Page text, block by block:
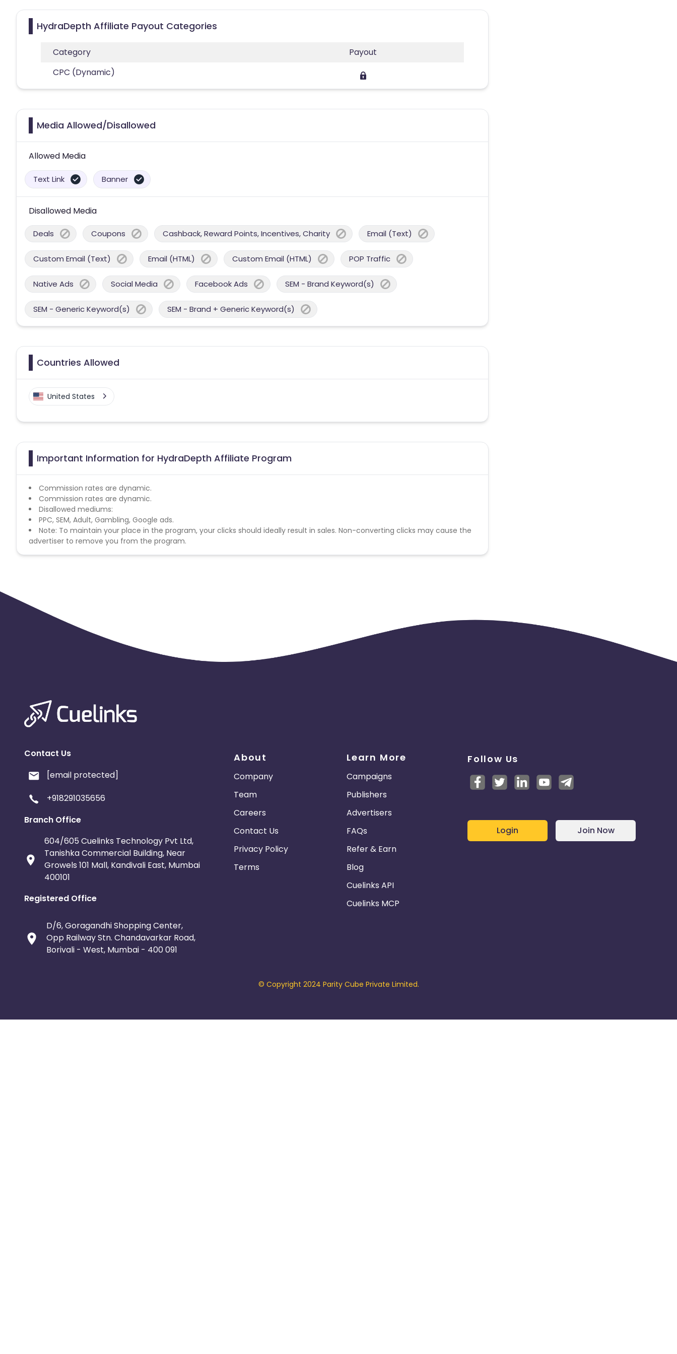
HydraDepth Affiliate Payout Categories
Category
Payout
CPC (Dynamic)
Media Allowed/Disallowed
Allowed Media
Text Link Banner
Disallowed Media
Deals Coupons Cashback, Reward Points, Incentives, Charity Email (Text)
Custom Email (Text) Email (HTML) Custom Email (HTML) POP Traffic
Native Ads Social Media Facebook Ads SEM - Brand Keyword(s)
SEM - Generic Keyword(s) SEM - Brand + Generic Keyword(s)
Countries Allowed
United States
Important Information for HydraDepth Affiliate Program
Commission rates are dynamic.
Commission rates are dynamic.
Disallowed mediums:
PPC, SEM, Adult, Gambling, Google ads.
Note: To maintain your place in the program, your clicks should ideally result in sales. Non-converting clicks may cause the
advertiser to remove you from the program.
Contact Us
[email protected]
+918291035656
Branch Office
604/605 Cuelinks Technology Pvt Ltd,
Tanishka Commercial Building, Near
Growels 101 Mall, Kandivali East, Mumbai
400101
Registered Office
D/6, Goragandhi Shopping Center,
Opp Railway Stn. Chandavarkar Road,
Borivali - West, Mumbai - 400 091
About
Company
Team
Careers
Contact Us
Privacy Policy
Terms
Learn More
Campaigns
Publishers
Advertisers
FAQs
Refer & Earn
Blog
Cuelinks API
Cuelinks MCP
Follow Us
Login Join Now
© Copyright 2024 Parity Cube Private Limited.